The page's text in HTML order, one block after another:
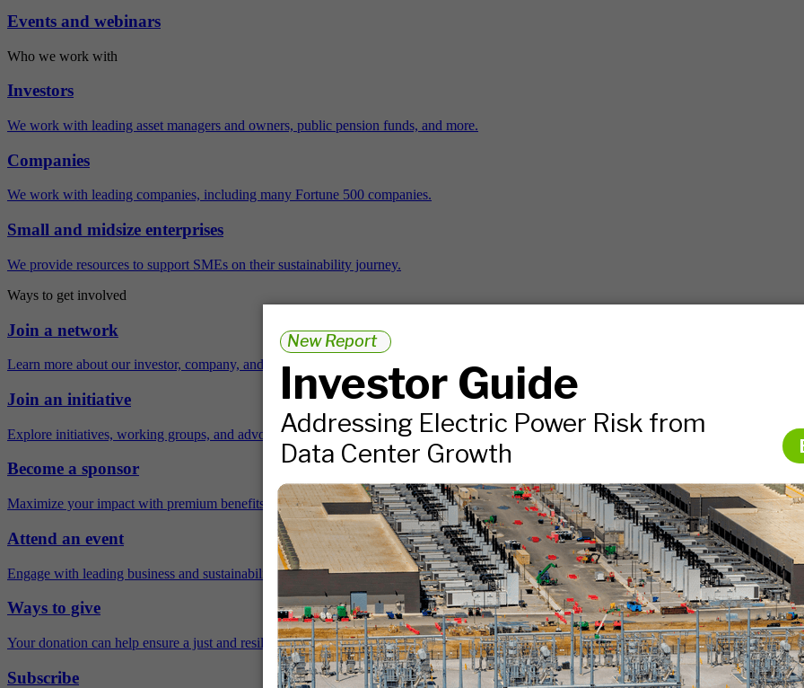
Events and webinars
Who we work with
Investors
We work with leading asset managers and owners, public pension funds, and more.
Companies
We work with leading companies, including many Fortune 500 companies.
Small and midsize enterprises
We provide resources to support SMEs on their sustainability journey.
Ways to get involved
Join a network
Learn more about our investor, company, and policy networks.
Join an initiative
Explore initiatives, working groups, and advocacy opportunities.
Become a sponsor
Maximize your impact with premium benefits across the year.
Attend an event
Engage with leading business and sustainability experts virtually and in-person.
Ways to give
Your donation can help ensure a just and resilient future.
Subscribe